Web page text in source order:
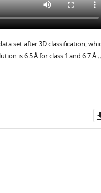
set after 3D classification,
is 6.5 Å for class 1 and 6.7 Å